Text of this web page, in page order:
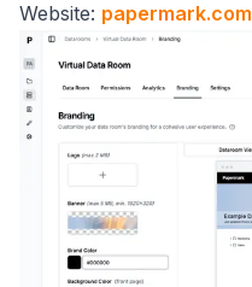
Website: papermark.com